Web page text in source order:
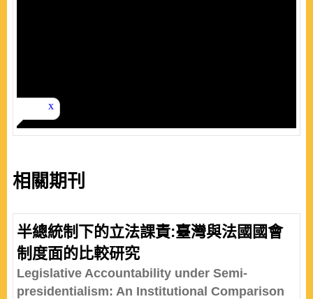
相關期刊
半總統制下的立法課責:臺灣與法國國會
制度面的比較研究
Legislative Accountability under Semi-
presidentialism: An Institutional Comparison